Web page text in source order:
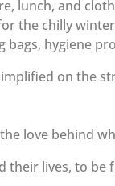
lunch, and
the chilly
bags, hygiene
on the
love behind
their lives, to be